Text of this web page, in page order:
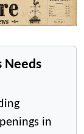
Needs
in